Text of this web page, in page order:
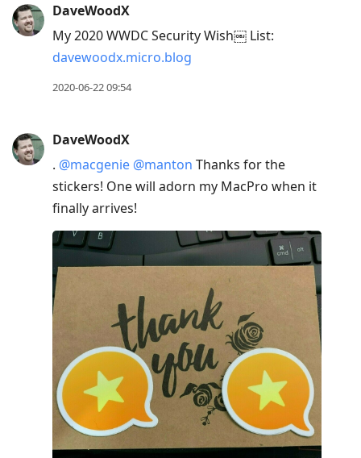
DaveWoodX
My 2020 WWDC Security Wish￼ List:
davewoodx.micro.blog
2020-06-22 09:54
DaveWoodX
. @macgenie @manton Thanks for the
stickers! One will adorn my MacPro when it
finally arrives!